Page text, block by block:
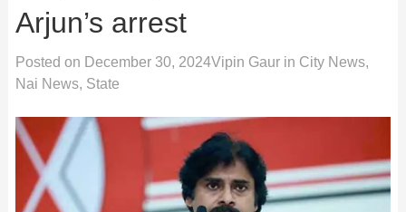
Arjun’s arrest
Posted on December 30, 2024Vipin Gaurin City News,
Nai News, State